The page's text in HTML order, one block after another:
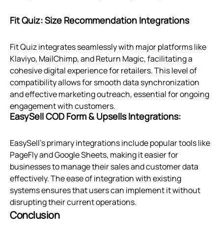
Fit Quiz: Size Recommendation Integrations
Fit Quiz integrates seamlessly with major platforms like
Klaviyo, MailChimp, and Return Magic, facilitating a
cohesive digital experience for retailers. This level of
compatibility allows for smooth data synchronization
and effective marketing outreach, essential for ongoing
engagement with customers.
EasySell COD Form & Upsells Integrations:
EasySell's primary integrations include popular tools like
PageFly and Google Sheets, making it easier for
businesses to manage their sales and customer data
effectively. The ease of integration with existing
systems ensures that users can implement it without
disrupting their current operations.
Conclusion